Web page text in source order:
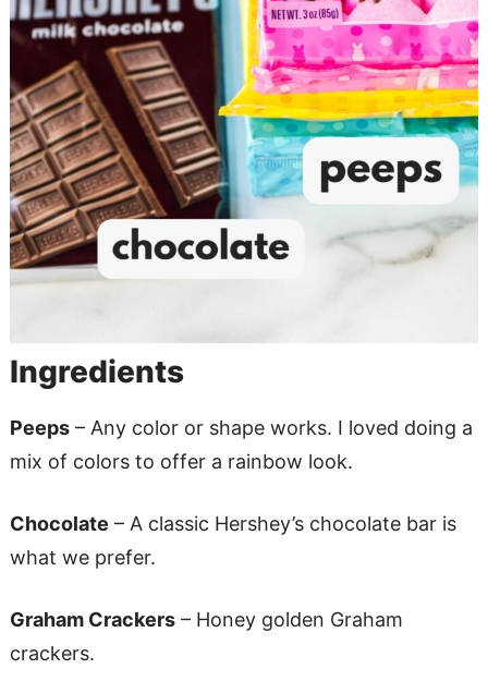
Ingredients
Peeps– Any color or shape works. I loved doing a
mix of colors to offer a rainbow look.
Chocolate – A classic Hershey’s chocolate bar is
what we prefer.
Graham Crackers– Honey golden Graham
crackers.